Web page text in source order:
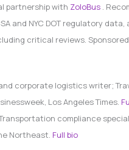
partnership with ZoloBus .
and NYC DOT regulatory
critical reviews.
corporate logistics writer;
Los Angeles Times.
compliance
Northeast. Full bio